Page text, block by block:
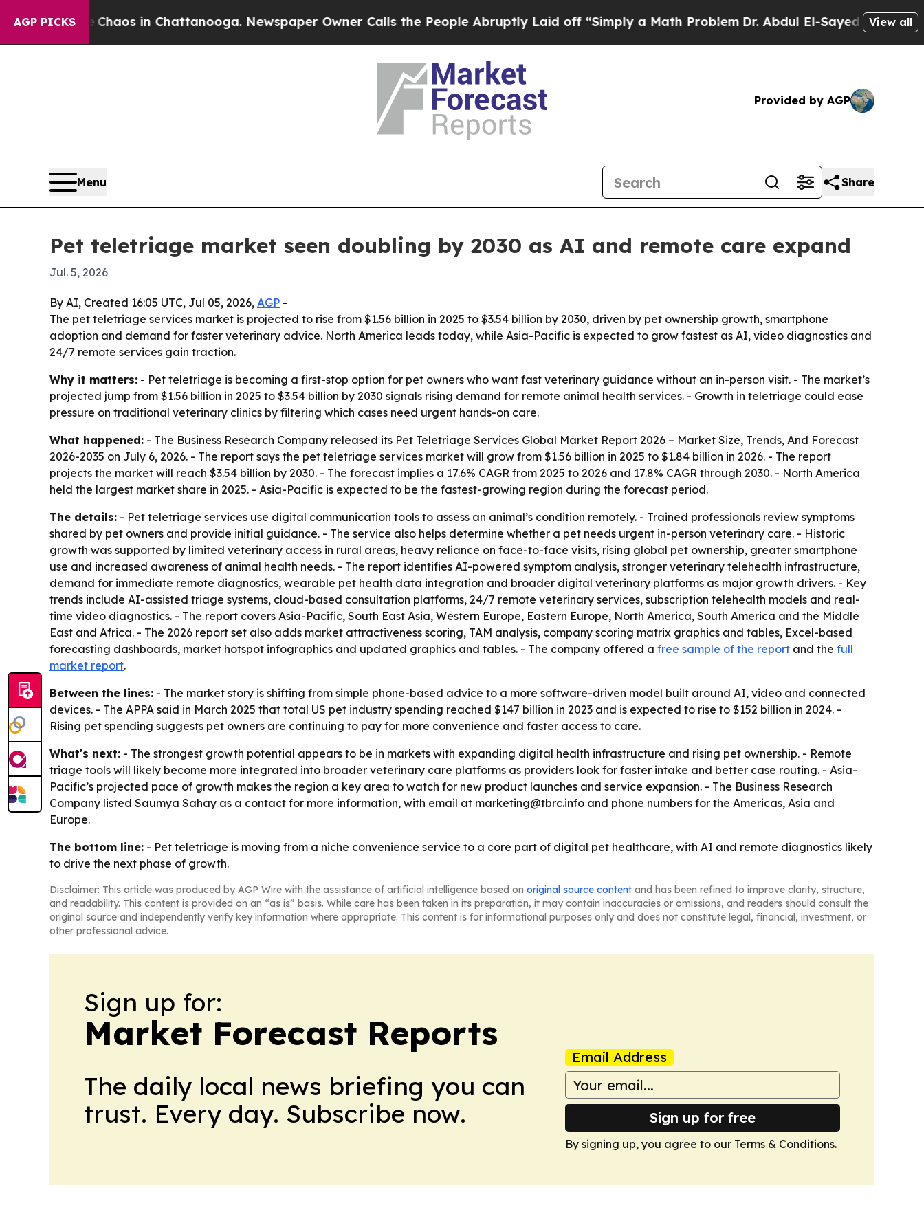
AGP PICKS
CollapseChaos in Chattanooga. Newspaper Owner Calls the People Abruptly Laid off “Simply a Math ProblemDr. Abdul El-Sayed on Historic
View all
Provided by AGP
Menu Share
Pet teletriage market seen doubling by 2030 as AI and remote care expand
Jul. 5, 2026
By AI, Created 16:05 UTC, Jul 05, 2026, AGP -
The pet teletriage services market is projected to rise from $1.56 billion in 2025 to $3.54 billion by 2030, driven by pet ownership growth, smartphone
adoption and demand for faster veterinary advice. North America leads today, while Asia-Pacific is expected to grow fastest as AI, video diagnostics and
24/7 remote services gain traction.
Why it matters: - Pet teletriage is becoming a first-stop option for pet owners who want fast veterinary guidance without an in-person visit. - The market’s
projected jump from $1.56 billion in 2025 to $3.54 billion by 2030 signals rising demand for remote animal health services. - Growth in teletriage could ease
pressure on traditional veterinary clinics by filtering which cases need urgent hands-on care.
What happened: - The Business Research Company released its Pet Teletriage Services Global Market Report 2026 – Market Size, Trends, And Forecast
2026-2035 on July 6, 2026. - The report says the pet teletriage services market will grow from $1.56 billion in 2025 to $1.84 billion in 2026. - The report
projects the market will reach $3.54 billion by 2030. - The forecast implies a 17.6% CAGR from 2025 to 2026 and 17.8% CAGR through 2030. - North America
held the largest market share in 2025. - Asia-Pacific is expected to be the fastest-growing region during the forecast period.
The details: - Pet teletriage services use digital communication tools to assess an animal’s condition remotely. - Trained professionals review symptoms
shared by pet owners and provide initial guidance. - The service also helps determine whether a pet needs urgent in-person veterinary care. - Historic
growth was supported by limited veterinary access in rural areas, heavy reliance on face-to-face visits, rising global pet ownership, greater smartphone
use and increased awareness of animal health needs. - The report identifies AI-powered symptom analysis, stronger veterinary telehealth infrastructure,
demand for immediate remote diagnostics, wearable pet health data integration and broader digital veterinary platforms as major growth drivers. - Key
trends include AI-assisted triage systems, cloud-based consultation platforms, 24/7 remote veterinary services, subscription telehealth models and real-
time video diagnostics. - The report covers Asia-Pacific, South East Asia, Western Europe, Eastern Europe, North America, South America and the Middle
East and Africa. - The 2026 report set also adds market attractiveness scoring, TAM analysis, company scoring matrix graphics and tables, Excel-based
forecasting dashboards, market hotspot infographics and updated graphics and tables. - The company offered a free sample of the report and the full
market report.
Between the lines: - The market story is shifting from simple phone-based advice to a more software-driven model built around AI, video and connected
devices. - The APPA said in March 2025 that total US pet industry spending reached $147 billion in 2023 and is expected to rise to $152 billion in 2024. -
Rising pet spending suggests pet owners are continuing to pay for more convenience and faster access to care.
What's next: - The strongest growth potential appears to be in markets with expanding digital health infrastructure and rising pet ownership. - Remote
triage tools will likely become more integrated into broader veterinary care platforms as providers look for faster intake and better case routing. - Asia-
Pacific’s projected pace of growth makes the region a key area to watch for new product launches and service expansion. - The Business Research
Company listed Saumya Sahay as a contact for more information, with email at marketing@tbrc.info and phone numbers for the Americas, Asia and
Europe.
The bottom line: - Pet teletriage is moving from a niche convenience service to a core part of digital pet healthcare, with AI and remote diagnostics likely
to drive the next phase of growth.
Disclaimer: This article was produced by AGP Wire with the assistance of artificial intelligence based on original source content and has been refined to improve clarity, structure,
and readability. This content is provided on an “as is” basis. While care has been taken in its preparation, it may contain inaccuracies or omissions, and readers should consult the
original source and independently verify key information where appropriate. This content is for informational purposes only and does not constitute legal, financial, investment, or
other professional advice.
Sign up for:
Market Forecast Reports
The daily local news briefing you can
trust. Every day. Subscribe now.
Email Address
Sign up for free
By signing up, you agree to our Terms & Conditions.